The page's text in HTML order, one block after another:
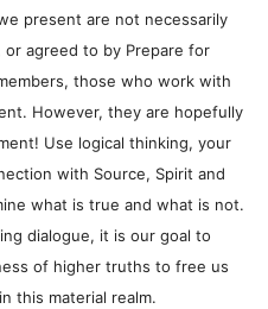
present are not necessarily
agreed to by Prepare for
those who work with
However, they are hopefully
Use logical thinking, your
with Source, Spirit and
what is true and what is not.
dialogue, it is our goal to
of higher truths to free us
this material realm.